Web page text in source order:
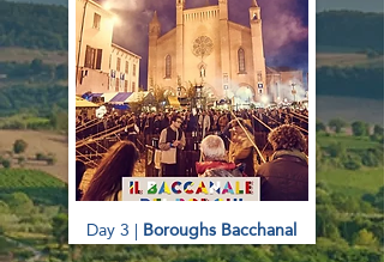
Day 3 | Boroughs Bacchanal